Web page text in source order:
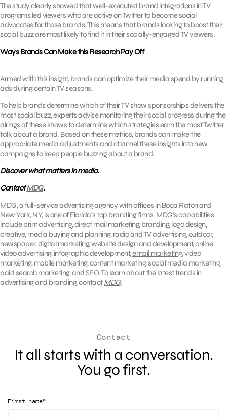
The study clearly showed that well-executed brand integrations in TV
programs led viewers who are active on Twitter to become social
advocates for those brands. This means that brands looking to boost their
social buzz are most likely to find it in their socially-engaged TV viewers.
Ways Brands Can Make this Research Pay Off
Armed with this insight, brands can optimize their media spend by running
ads during certain TV seasons.
To help brands determine which of their TV show sponsorships delivers the
most social buzz, experts advise monitoring their social progress during the
airings of these shows to determine which strategies earn the most Twitter
talk about a brand. Based on these metrics, brands can make the
appropriate media adjustments and channel these insights into new
campaigns to keep people buzzing about a brand.
Discover what matters in media.
ContactMDG.
MDG, a full-service advertising agency with offices in Boca Raton and
New York, NY, is one of Florida’s top branding firms. MDG’s capabilities
include print advertising, direct mail marketing, branding, logo design,
creative, media buying and planning, radio and TV advertising, outdoor,
newspaper, digital marketing, website design and development, online
video advertising, infographic development,email marketing, video
marketing, mobile marketing, content marketing, social media marketing,
paid search marketing, and SEO. To learn about the latest trends in
advertising and branding, contactMDG.
Contact
It all starts with a conversation.
You go first.
First name*